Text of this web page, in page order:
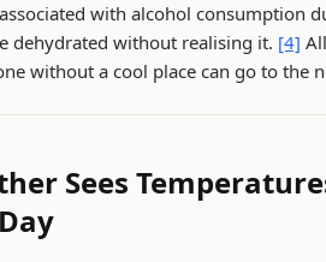
with alcohol consumption
dehydrated without realising it. [4]
without a cool place can go to the
Sees